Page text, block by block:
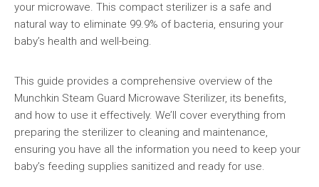
your microwave. This compact sterilizer is a safe and
natural way to eliminate 99.9% of bacteria, ensuring your
baby’s health and well-being.
This guide provides a comprehensive overview of the
Munchkin Steam Guard Microwave Sterilizer, its benefits,
and how to use it effectively. We’ll cover everything from
preparing the sterilizer to cleaning and maintenance,
ensuring you have all the information you need to keep your
baby’s feeding supplies sanitized and ready for use.